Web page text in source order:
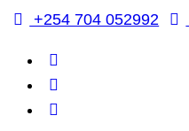
Skip
content
+254 704 052992